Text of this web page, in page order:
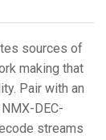
sources of
making that
Pair with an
DEC-
streams